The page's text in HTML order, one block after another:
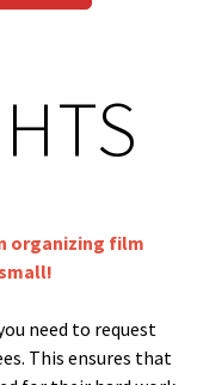
organizing film
need to request
This ensures that